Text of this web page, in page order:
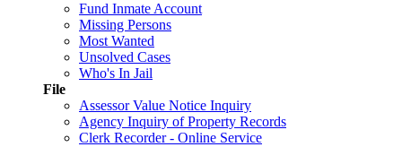
Fund Inmate Account
Missing Persons
Most Wanted
Unsolved Cases
Who's In Jail
File
Assessor Value Notice Inquiry
Agency Inquiry of Property Records
Clerk Recorder - Online Service